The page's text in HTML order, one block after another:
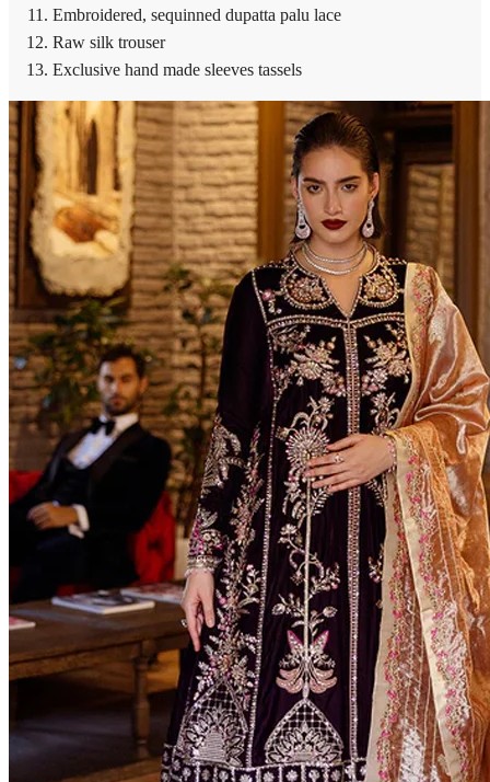
Embroidered, sequinned dupatta palu lace
Raw silk trouser
Exclusive hand made sleeves tassels